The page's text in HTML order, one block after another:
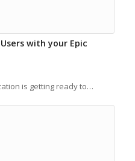
with your Epic
is getting ready to…